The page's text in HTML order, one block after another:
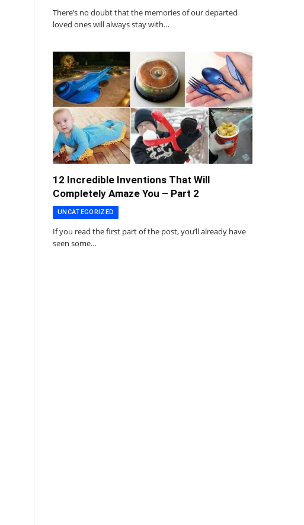
There’s no doubt that the memories of our departed
loved ones will always stay with…
12 Incredible Inventions That Will
Completely Amaze You – Part 2
UNCATEGORIZED
If you read the first part of the post, you’ll already have
seen some…